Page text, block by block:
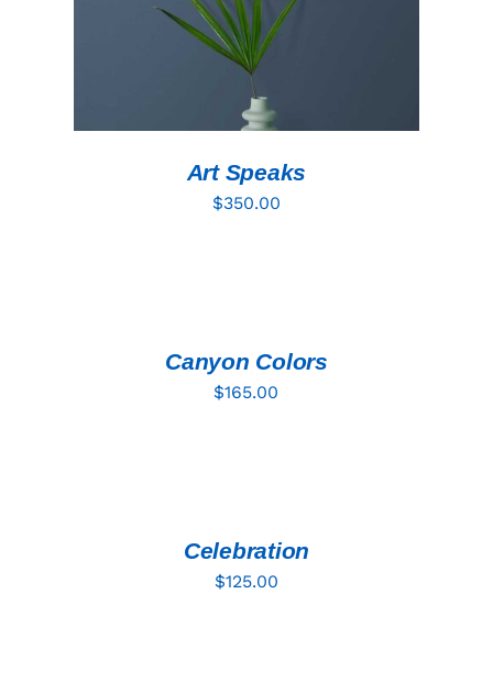
Art Speaks
$350.00
Canyon Colors
$165.00
Celebration
$125.00